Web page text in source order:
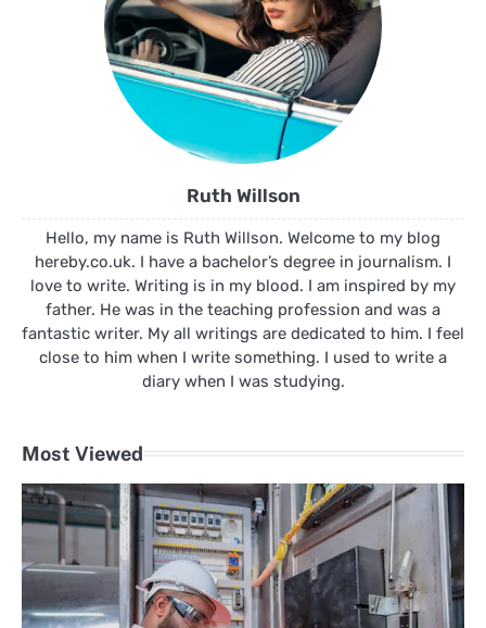
Ruth Willson
Hello, my name is Ruth Willson. Welcome to my blog
hereby.co.uk. I have a bachelor’s degree in journalism. I
love to write. Writing is in my blood. I am inspired by my
father. He was in the teaching profession and was a
fantastic writer. My all writings are dedicated to him. I feel
close to him when I write something. I used to write a
diary when I was studying.
Most Viewed